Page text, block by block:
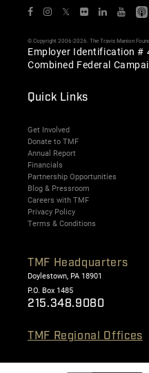
𝕏
© Copyright 2006-2026. The Travis Manion
Employer Identification #
Combined Federal
Quick Links
Get Involved
Donate to TMF
Annual Report
Financials
Partnership Opportunities
Blog & Pressroom
Careers with TMF
Privacy Policy
Terms & Conditions
TMF Headquarters
Doylestown, PA 18901
P.O. Box 1485
215.348.9080
TMF Regional Offices